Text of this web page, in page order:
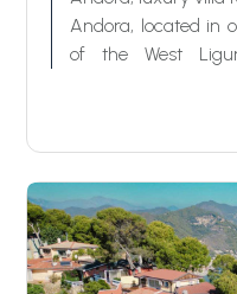
Andora, located in
of the West
Mediterranean
By the property
pool with an
Inside, the villa
Swimming pool